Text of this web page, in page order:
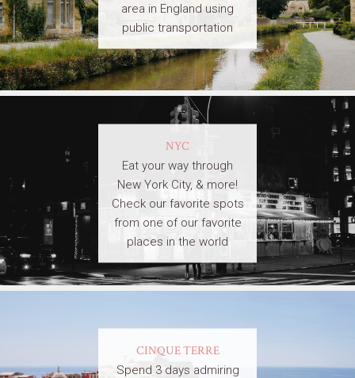
area in England using
public transportation
NYC
Eat your way through
New York City, & more!
Check our favorite spots
from one of our favorite
places in the world
CINQUE TERRE
Spend 3 days admiring